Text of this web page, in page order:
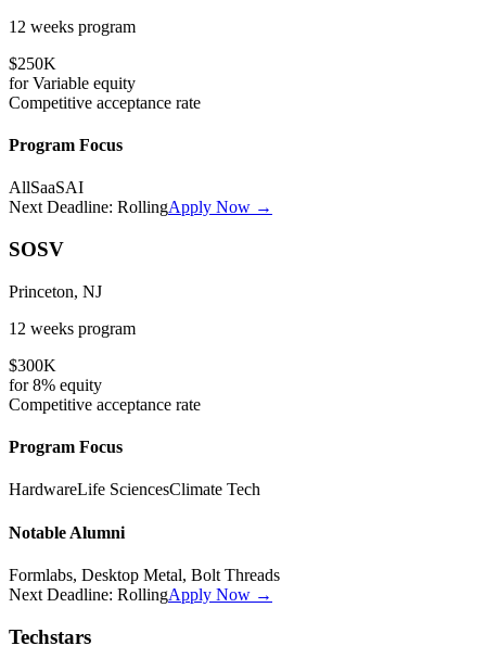
12 weeks program
$250K
forVariable equity
Competitive acceptance rate
Program Focus
AllSaaSAI
Next Deadline: RollingApply Now →
SOSV
Princeton, NJ
12 weeks program
$300K
for8% equity
Competitive acceptance rate
Program Focus
HardwareLife SciencesClimate Tech
Notable Alumni
Formlabs, Desktop Metal, Bolt Threads
Next Deadline: RollingApply Now →
Techstars